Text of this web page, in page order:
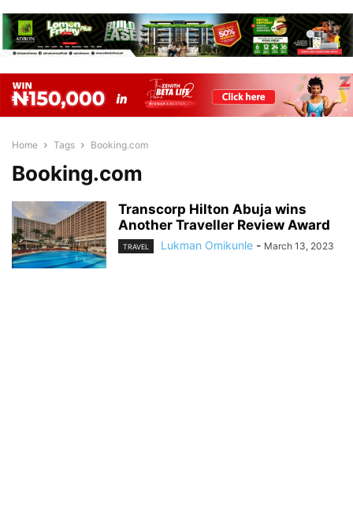
Home Tags Booking.com
Booking.com
Transcorp Hilton Abuja wins
Another Traveller Review Award
TRAVEL Lukman Omikunle - March 13, 2023